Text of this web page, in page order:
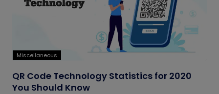
Miscellaneous
QR Code Technology Statistics for 2020
You Should Know